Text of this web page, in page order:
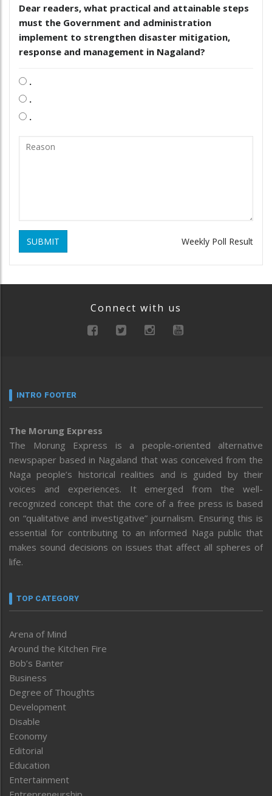
Dear readers, what practical and attainable steps
must the Government and administration
implement to strengthen disaster mitigation,
response and management in Nagaland?
.
.
.
SUBMIT Weekly Poll Result
Connect with us
INTRO FOOTER
The Morung Express
The Morung Express is a people-oriented alternative
newspaper based in Nagaland that was conceived from the
Naga people’s historical realities and is guided by their
voices and experiences. It emerged from the well-
recognized concept that the core of a free press is based
on “qualitative and investigative” journalism. Ensuring this is
essential for contributing to an informed Naga public that
makes sound decisions on issues that affect all spheres of
life.
TOP CATEGORY
Arena of Mind
Around the Kitchen Fire
Bob’s Banter
Business
Degree of Thoughts
Development
Disable
Economy
Editorial
Education
Entertainment